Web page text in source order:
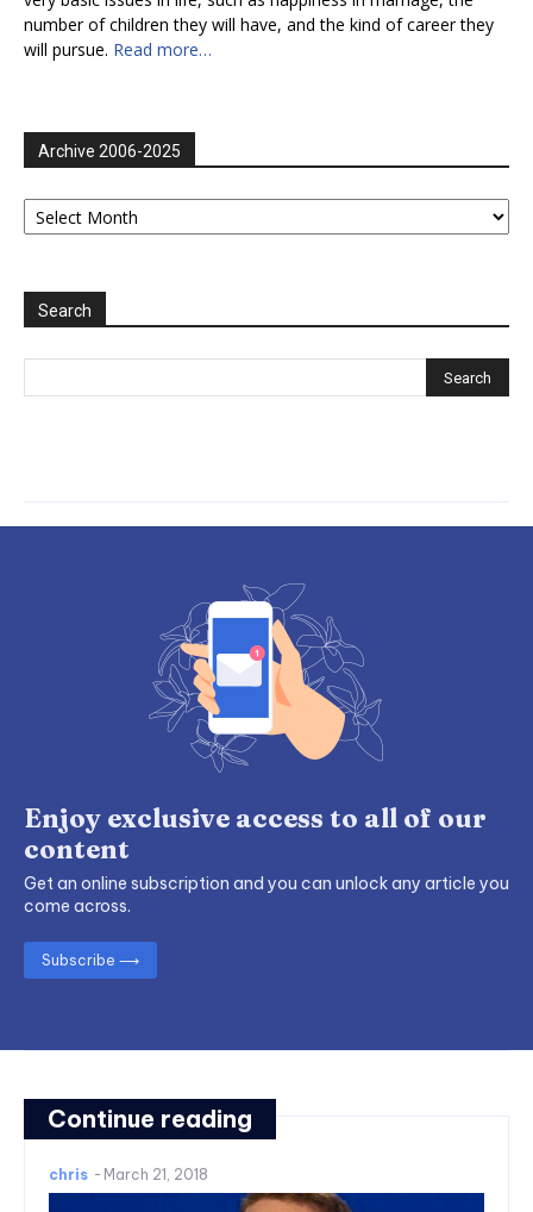
number of children they will have, and the kind of career they
will pursue. Read more…
Archive 2006-2025
Archive
2006-
Search
Continue reading
chris - March 21, 2018
Enjoy exclusive access to all of our
content
Get an online subscription and you can unlock any article you
come across.
Subscribe ⟶